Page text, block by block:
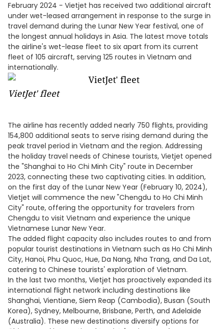
February 2024 - Vietjet has received two additional aircraft
under wet-leased arrangement in response to the surge in
travel demand during the Lunar New Year festival, one of
the longest annual holidays in Asia. The latest move totals
the airline's wet-lease fleet to six apart from its current
fleet of 105 aircraft, serving 125 routes in Vietnam and
internationally.
VietJet' fleet
The airline has recently added nearly 750 flights, providing
154,800 additional seats to serve rising demand during the
peak travel period in Vietnam and the region. Addressing
the holiday travel needs of Chinese tourists, Vietjet opened
the "Shanghai to Ho Chi Minh City" route in December
2023, connecting these two captivating cities. In addition,
on the first day of the Lunar New Year (February 10, 2024),
Vietjet will commence the new "Chengdu to Ho Chi Minh
City" route, offering the opportunity for travelers from
Chengdu to visit Vietnam and experience the unique
Vietnamese Lunar New Year.
The added flight capacity also includes routes to and from
popular tourist destinations in Vietnam such as Ho Chi Minh
City, Hanoi, Phu Quoc, Hue, Da Nang, Nha Trang, and Da Lat,
catering to Chinese tourists' exploration of Vietnam.
In the last two months, Vietjet has proactively expanded its
international flight network including destinations like
Shanghai, Vientiane, Siem Reap (Cambodia), Busan (South
Korea), Sydney, Melbourne, Brisbane, Perth, and Adelaide
(Australia). These new destinations diversify options for